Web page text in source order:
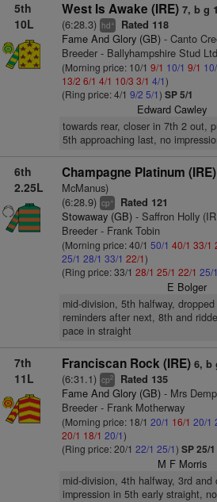
5th
10L
West Is Awake (IRE) 7, b g
(6:28.3) hd+ Rated 118
Fame And Glory (GB)- Canto
Breeder - Ballyhampshire Stud Ltd
(Morning price: 10/1 9/1 10/1 9/1
13/2 6/1 4/1 10/3 3/1 4/1)
(Ring price: 4/1 9/2 5/1) SP 5/1
Edward Cawley
towards rear, closer in 7th 2 out,
5th approaching last, no
6th
2.25L
Champagne Platinum (IRE)
McManus)
(6:28.9) cp+ Rated 121
Stowaway (GB)- Saffron Holly
Breeder - Frank Tobin
(Morning price: 40/1 50/1 40/1 33/1
25/1 28/1 33/1 22/1)
(Ring price: 33/1 28/1 25/1 22/1 25/1
E Bolger
mid-division, 5th halfway,
reminders after next, 8th and
pace in straight
7th
11L
Franciscan Rock (IRE) 6, b
(6:31.1) cp2 Rated 135
Fame And Glory (GB)- Mrs
Breeder - Frank Motherway
(Morning price: 18/1 20/1 16/1 20/1
20/1 18/1 20/1)
(Ring price: 20/1 22/1 25/1) SP 25/1
M F Morris
mid-division, 4th halfway, 3rd
impression in 5th early straight,